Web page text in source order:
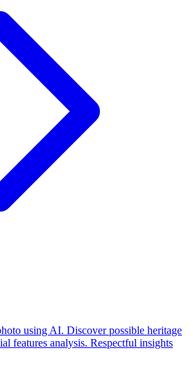
using AI. Discover possible heritage
features analysis. Respectful insights